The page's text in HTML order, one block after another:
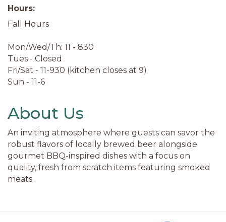
Hours:
Fall Hours
Mon/Wed/Th: 11 - 830
Tues - Closed
Fri/Sat - 11-930 (kitchen closes at 9)
Sun - 11-6
About Us
An inviting atmosphere where guests can savor the
robust flavors of locally brewed beer alongside
gourmet BBQ-inspired dishes with a focus on
quality, fresh from scratch items featuring smoked
meats.